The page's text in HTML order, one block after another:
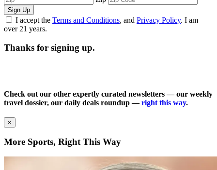
Sign Up
I accept the Terms and Conditions, and Privacy Policy. I am
over 21 years.
Thanks for signing up.
Check out our other expertly curated newsletters — our weekly
travel dossier, our daily deals roundup —right this way.
×
More Sports, Right This Way